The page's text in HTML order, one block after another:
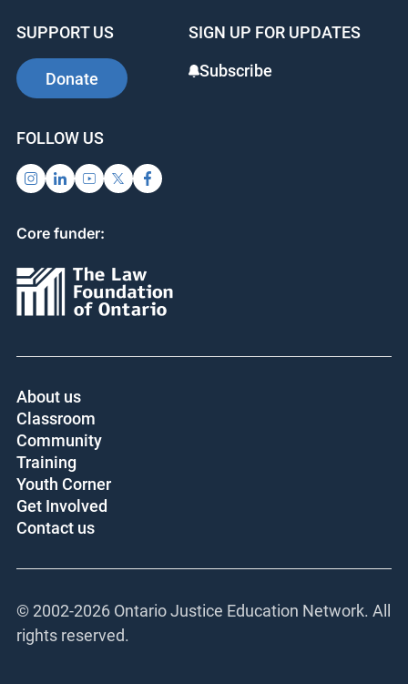
SUPPORT US
Donate
SIGN UP FOR UPDATES
Subscribe
FOLLOW US
Core funder:
About us
Classroom
Community
Training
Youth Corner
Get Involved
Contact us
© 2002-2026 Ontario Justice Education Network. All
rights reserved.